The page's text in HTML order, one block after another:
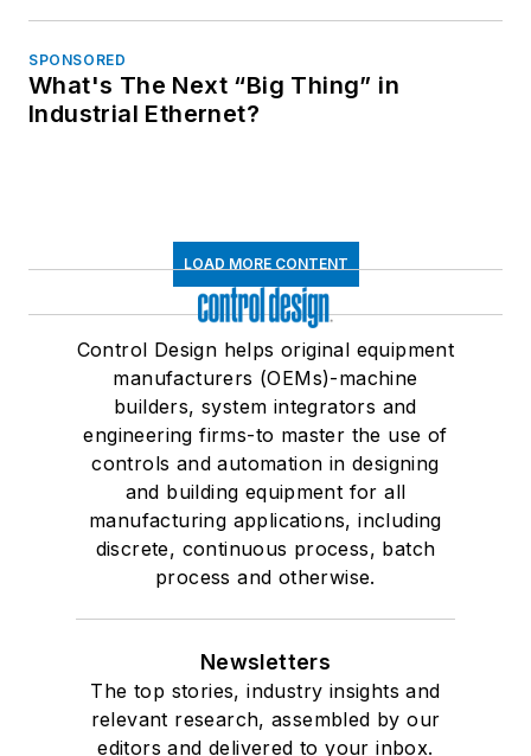
SPONSORED
What's The Next “Big Thing” in
Industrial Ethernet?
LOAD MORE CONTENT
Control Design helps original equipment
manufacturers (OEMs)-machine
builders, system integrators and
engineering firms-to master the use of
controls and automation in designing
and building equipment for all
manufacturing applications, including
discrete, continuous process, batch
process and otherwise.
Newsletters
The top stories, industry insights and
relevant research, assembled by our
editors and delivered to your inbox.